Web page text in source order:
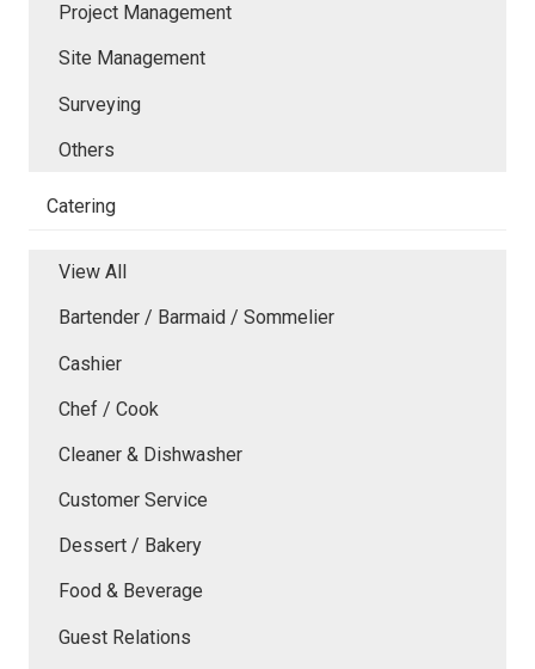
Project Management
Site Management
Surveying
Others
Catering
View All
Bartender / Barmaid / Sommelier
Cashier
Chef / Cook
Cleaner & Dishwasher
Customer Service
Dessert / Bakery
Food & Beverage
Guest Relations